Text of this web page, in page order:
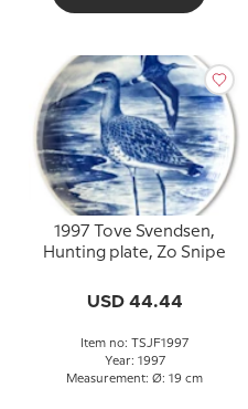
1997 Tove Svendsen,
Hunting plate, Zo Snipe
USD 44.44
Item no: TSJF1997
Year: 1997
Measurement: Ø: 19 cm